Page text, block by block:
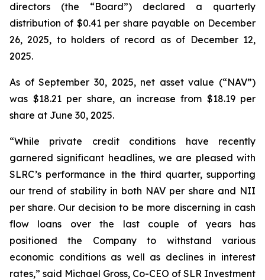
directors (the “Board”) declared a quarterly
distribution of $0.41 per share payable on December
26, 2025, to holders of record as of December 12,
2025.
As of September 30, 2025, net asset value (“NAV”)
was $18.21 per share, an increase from $18.19 per
share at June 30, 2025.
“While private credit conditions have recently
garnered significant headlines, we are pleased with
SLRC’s performance in the third quarter, supporting
our trend of stability in both NAV per share and NII
per share. Our decision to be more discerning in cash
flow loans over the last couple of years has
positioned the Company to withstand various
economic conditions as well as declines in interest
rates,” said Michael Gross, Co-CEO of SLR Investment